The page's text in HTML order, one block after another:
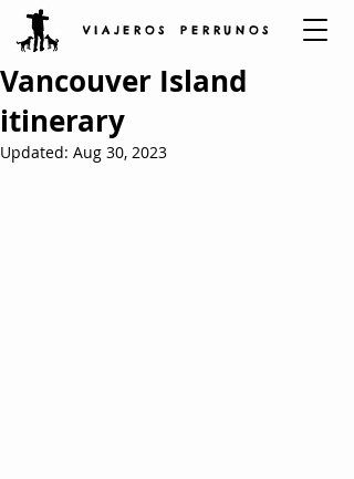
V I A J E R O S P E R R U N O S
Vancouver Island
itinerary
Updated: Aug 30, 2023